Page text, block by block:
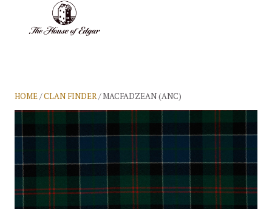
HOME/CLAN FINDER/ MACFADZEAN (ANC)